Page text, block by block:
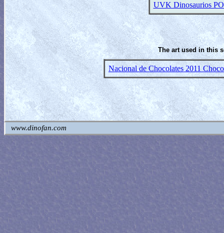
UVK Dinosaurios
The art used in this
Nacional de Chocolates 2011
www.dinofan.com